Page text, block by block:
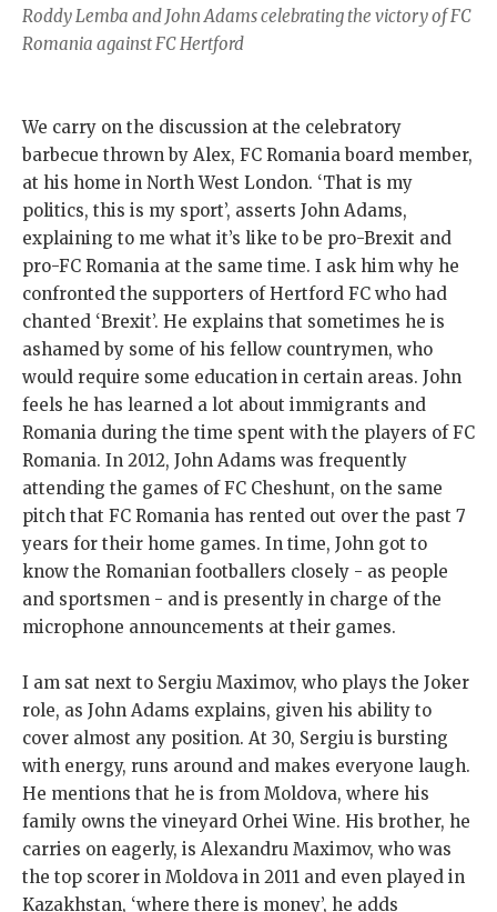
Roddy Lemba and John Adams celebrating the victory of FC
Romania against FC Hertford
We carry on the discussion at the celebratory
barbecue thrown by Alex, FC Romania board member,
at his home in North West London. ‘That is my
politics, this is my sport’, asserts John Adams,
explaining to me what it’s like to be pro-Brexit and
pro-FC Romania at the same time. I ask him why he
confronted the supporters of Hertford FC who had
chanted ‘Brexit’. He explains that sometimes he is
ashamed by some of his fellow countrymen, who
would require some education in certain areas. John
feels he has learned a lot about immigrants and
Romania during the time spent with the players of FC
Romania. In 2012, John Adams was frequently
attending the games of FC Cheshunt, on the same
pitch that FC Romania has rented out over the past 7
years for their home games. In time, John got to
know the Romanian footballers closely - as people
and sportsmen - and is presently in charge of the
microphone announcements at their games.
I am sat next to Sergiu Maximov, who plays the Joker
role, as John Adams explains, given his ability to
cover almost any position. At 30, Sergiu is bursting
with energy, runs around and makes everyone laugh.
He mentions that he is from Moldova, where his
family owns the vineyard Orhei Wine. His brother, he
carries on eagerly, is Alexandru Maximov, who was
the top scorer in Moldova in 2011 and even played in
Kazakhstan, ‘where there is money’, he adds